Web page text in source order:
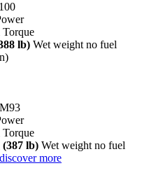
Torque
lb) Wet weight no fuel
Torque
(387 lb) Wet weight no fuel
discover more